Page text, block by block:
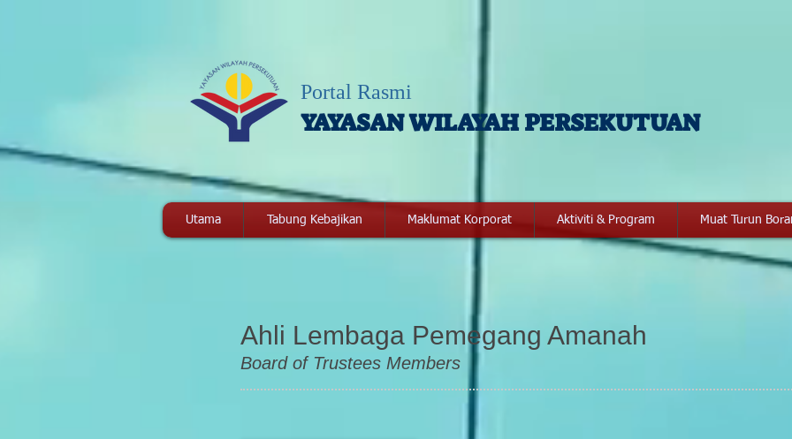
Portal Rasmi
YAYASAN WILAYAH PERSEKUTUAN
Utama Tabung Kebajikan Maklumat Korporat Aktiviti & Program Muat Turun
Ahli Lembaga Pemegang Amanah
Board of Trustees Members